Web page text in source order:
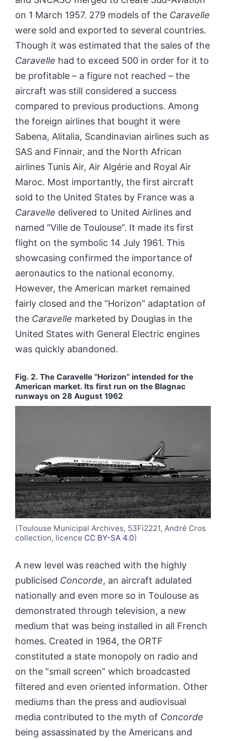
on 1 March 1957. 279 models of the Caravelle
were sold and exported to several countries.
Though it was estimated that the sales of the
Caravelle had to exceed 500 in order for it to
be profitable – a figure not reached – the
aircraft was still considered a success
compared to previous productions. Among
the foreign airlines that bought it were
Sabena, Alitalia, Scandinavian airlines such as
SAS and Finnair, and the North African
airlines Tunis Air, Air Algérie and Royal Air
Maroc. Most importantly, the first aircraft
sold to the United States by France was a
Caravelle delivered to United Airlines and
named “Ville de Toulouse”. It made its first
flight on the symbolic 14 July 1961. This
showcasing confirmed the importance of
aeronautics to the national economy.
However, the American market remained
fairly closed and the “Horizon” adaptation of
the Caravelle marketed by Douglas in the
United States with General Electric engines
was quickly abandoned.
Fig. 2. The Caravelle “Horizon” intended for the
American market. Its first run on the Blagnac
runways on 28 August 1962
(Toulouse Municipal Archives, 53Fi2221, André Cros
collection, licence CC BY-SA 4.0)
A new level was reached with the highly
publicised Concorde, an aircraft adulated
nationally and even more so in Toulouse as
demonstrated through television, a new
medium that was being installed in all French
homes. Created in 1964, the ORTF
constituted a state monopoly on radio and
on the “small screen” which broadcasted
filtered and even oriented information. Other
mediums than the press and audiovisual
media contributed to the myth of Concorde
being assassinated by the Americans and